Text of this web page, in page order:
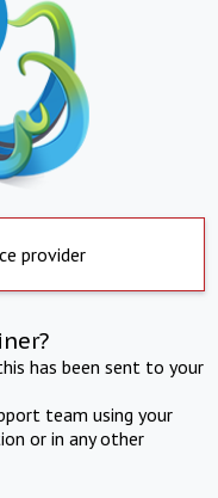
provider
has been sent to your
team using your
or in any other